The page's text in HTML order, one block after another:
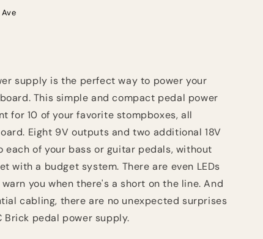
supply is the perfect way to power your
This simple and compact pedal power
for 10 of your favorite stompboxes, all
Eight 9V outputs and two additional 18V
each of your bass or guitar pedals, without
with a budget system. There are even LEDs
you when there's a short on the line. And
cabling, there are no unexpected surprises
Brick pedal power supply.